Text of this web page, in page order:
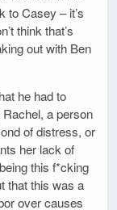
to Casey – it’s
think that’s
out with Ben
he had to
a person
of distress, or
her lack of
this f*cking
that this was a
over causes